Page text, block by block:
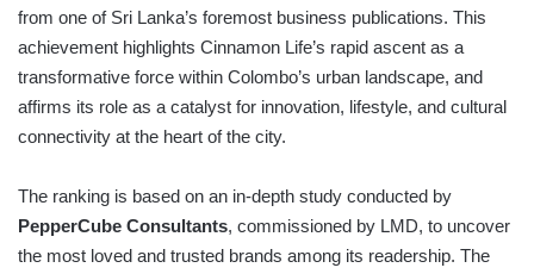
from one of Sri Lanka’s foremost business publications. This
achievement highlights Cinnamon Life’s rapid ascent as a
transformative force within Colombo’s urban landscape, and
affirms its role as a catalyst for innovation, lifestyle, and cultural
connectivity at the heart of the city.
The ranking is based on an in-depth study conducted by
PepperCube Consultants, commissioned by LMD, to uncover
the most loved and trusted brands among its readership. The